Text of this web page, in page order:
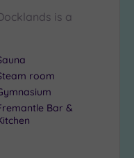
is a
room
Bar &